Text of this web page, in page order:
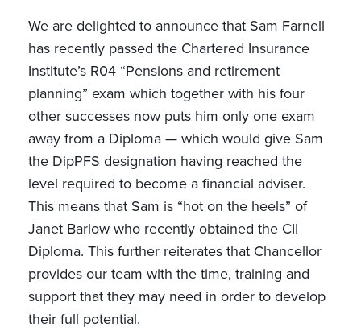
We are delighted to announce that Sam Farnell
has recently passed the Chartered Insurance
Institute’s R04 “Pensions and retirement
planning” exam which together with his four
other successes now puts him only one exam
away from a Diploma — which would give Sam
the DipPFS designation having reached the
level required to become a financial adviser.
This means that Sam is “hot on the heels” of
Janet Barlow who recently obtained the CII
Diploma. This further reiterates that Chancellor
provides our team with the time, training and
support that they may need in order to develop
their full potential.